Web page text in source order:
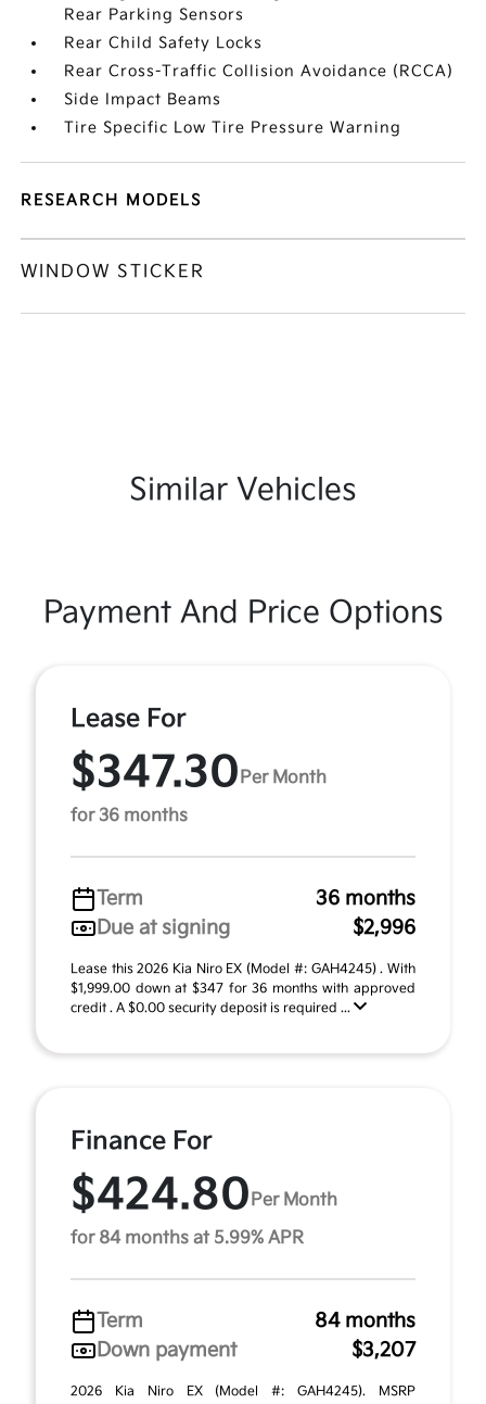
Rear Parking Sensors
Rear Child Safety Locks
Rear Cross-Traffic Collision Avoidance (RCCA)
Side Impact Beams
Tire Specific Low Tire Pressure Warning
RESEARCH MODELS
WINDOW STICKER
Similar Vehicles
Payment And Price Options
Lease For
$347.30 Per Month
for 36 months
Term
36 months
Due at signing
$2,996
Lease this 2026 Kia Niro EX (Model #: GAH4245) . With
$1,999.00 down at $347 for 36 months with approved
credit . A $0.00 security deposit is required ...
Finance For
$424.80 Per Month
for 84 months at 5.99% APR
Term
84 months
Down payment
$3,207
2026 Kia Niro EX (Model #: GAH4245). MSRP